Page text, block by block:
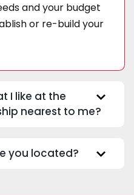
and your budget
or re-build your
I like at the
nearest to me?
you located?